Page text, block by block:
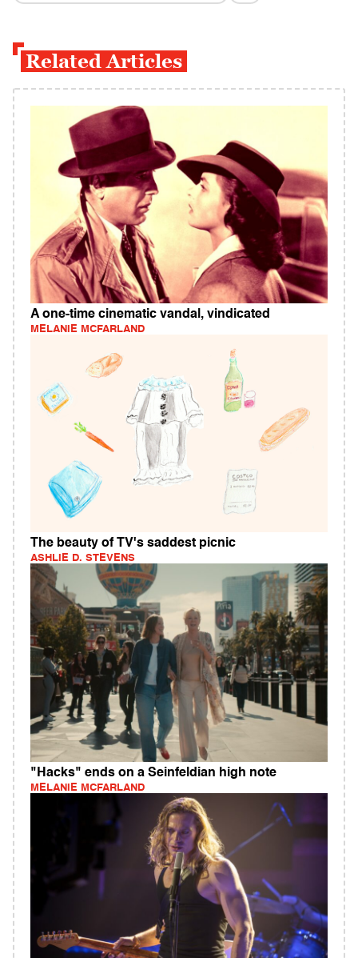
Related Articles
A one-time cinematic vandal, vindicated
MELANIE MCFARLAND
The beauty of TV's saddest picnic
ASHLIE D. STEVENS
"Hacks" ends on a Seinfeldian high note
MELANIE MCFARLAND